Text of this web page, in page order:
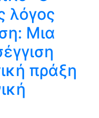
λόγος
Μια
πράξη